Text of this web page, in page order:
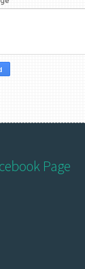
Page